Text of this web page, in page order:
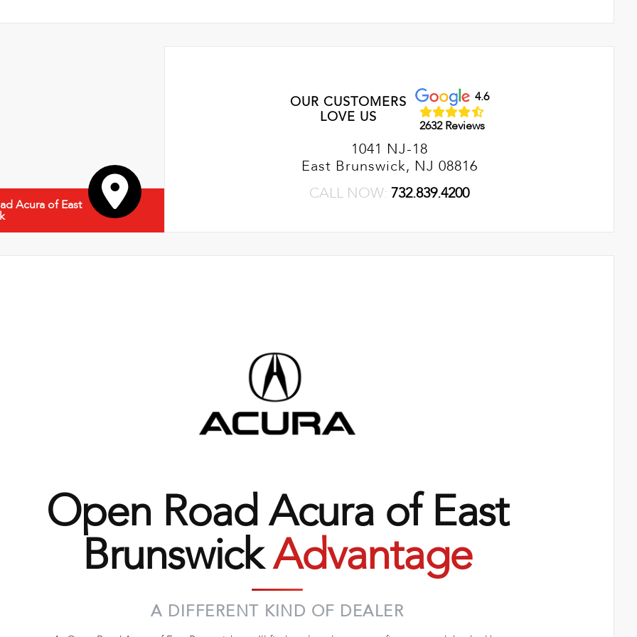
Acura of East
OUR CUSTOMERS
LOVE US
4.6
2632 Reviews
1041 NJ-18
East Brunswick, NJ 08816
CALL NOW:732.839.4200
Open Road Acura of East
BrunswickAdvantage
A DIFFERENT KIND OF DEALER